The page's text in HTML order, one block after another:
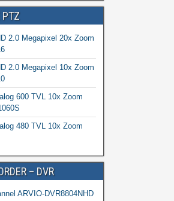
PTZ
2.0 Megapixel 20x Zoom
2.0 Megapixel 10x Zoom
600 TVL 10x Zoom
480 TVL 10x Zoom
– DVR
ARVIO-DVR8804NHD